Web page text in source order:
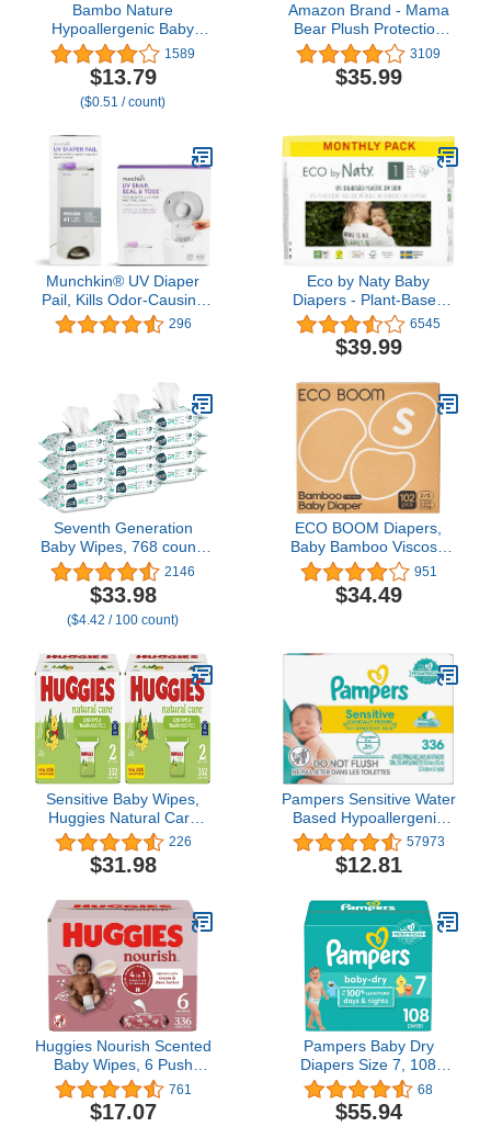
Bambo Nature
Hypoallergenic Baby
Diapers, Eco-Labelled
Sustainable Diapers,
Enhanced Leakage
Protection, Totally
Friendly, and Super
Absorbent - Size 4 (27
Count)
1589
$13.79
($0.51 / count)
Amazon Brand - Mama
Bear Plush Protection
Diapers, Hypoallergenic,
Size 5, 124 Count (4
Packs of 31), White and
3109
$35.99
Munchkin® UV Diaper
Pail, Kills Odor-Causing
Bacteria with Each Use
with 20 Additional UV
296
Eco by Naty Baby
Diapers - Plant-Based
Eco-Friendly Diapers,
Great for Baby Sensitive
Skin and Helps Prevent
Count)
6545
$39.99
Seventh Generation
Baby Wipes, 768 count,
Made for Sensitive Skin,
Refill with Tape Seal, 64
Count (Pack of 12)
2146
$33.98
($4.42 / 100 count)
ECO BOOM Diapers,
Baby Bamboo Viscose
Diapers, Eco-Friendly
Natural Soft Disposable
Nappies for Infant, Size 2
951
$34.49
Sensitive Baby Wipes,
Huggies Natural Care
Baby Diaper Wipes,
Unscented,
Hypoallergenic, 99%
Packs, 176 Count (Pack
of 4) (704 Wipes Total)
226
$31.98
Pampers Sensitive Water
Based Hypoallergenic
and Unscented Baby
Wipes, 336 count
(Packaging May Vary)
57973
$12.81
Huggies Nourish Scented
Baby Wipes, 6 Push
Button Packs (336 Wipes
Total)
761
$17.07
Pampers Baby Dry
Diapers Size 7, 108
count - Disposable
Diapers
68
$55.94